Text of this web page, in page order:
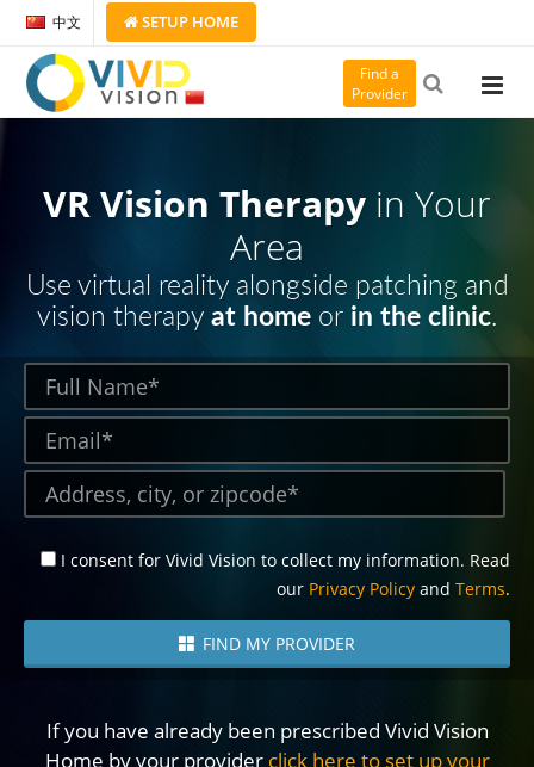
中文 SETUP HOME
Find a
Provider
VR Vision Therapy in Your
Area
Use virtual reality alongside patching and
vision therapy at home or in the clinic.
I consent for Vivid Vision to collect my information. Read
our Privacy Policy and Terms.
FIND MY PROVIDER
If you have already been prescribed Vivid Vision
Home by your provider click here to set up your